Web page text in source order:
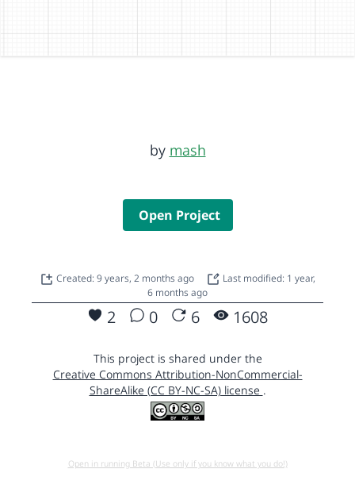
by mash
Open Project
Created: 9 years, 2 months ago
Last modified: 1 year,
6 months ago
2 0 6 1608
This project is shared under the
Creative Commons Attribution-NonCommercial-
ShareAlike (CC BY-NC-SA) license .
Open in running Beta (Use only if you know what you do!)